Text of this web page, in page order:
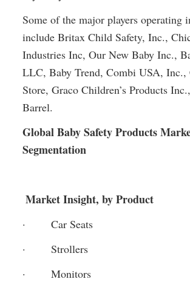
Some of the major players operating
include Britax Child Safety, Inc.,
Industries Inc, Our New Baby Inc.,
LLC, Baby Trend, Combi USA, Inc.,
Store, Graco Children’s Products
Barrel.
Global Baby Safety Products
Segmentation
Market Insight, by Product
·       Car Seats
·       Strollers
·       Monitors